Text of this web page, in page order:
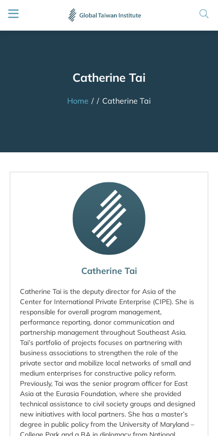
Catherine Tai
Home / / Catherine Tai
Catherine Tai
Catherine Tai is the deputy director for Asia of the
Center for International Private Enterprise (CIPE). She is
responsible for overall program management,
performance reporting, donor communication and
partnership management throughout Southeast Asia.
Tai’s portfolio of projects focuses on partnering with
business associations to strengthen the role of the
private sector and mobilize local networks of small and
medium enterprises for constructive policy reform.
Previously, Tai was the senior program officer for East
Asia at the Eurasia Foundation, where she provided
technical assistance to civil society groups and designed
new initiatives with local partners. She has a master’s
degree in public policy from the University of Maryland –